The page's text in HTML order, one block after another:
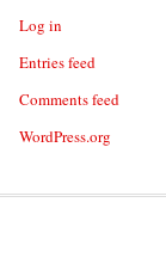
Log in
Entries feed
Comments feed
WordPress.org